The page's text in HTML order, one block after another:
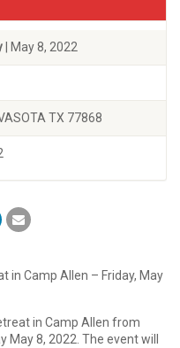
| May 8, 2022
TX 77868
in Camp Allen – Friday, May
in Camp Allen from
May 8, 2022. The event will